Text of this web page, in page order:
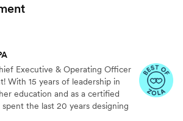
Executive & Operating Officer
With 15 years of leadership in
education and as a certified
spent the last 20 years designing